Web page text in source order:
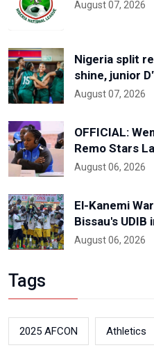
August 07, 2026
Nigeria split
shine, junior
August 07, 2026
OFFICIAL:
Remo Stars
August 06, 2026
El-Kanemi
Bissau's
August 06, 2026
Tags
2025 AFCON Athletics